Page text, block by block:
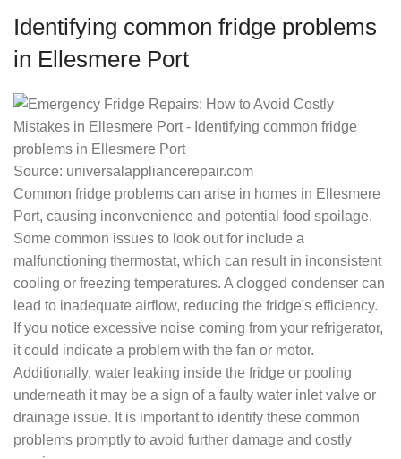
Identifying common fridge problems
in Ellesmere Port
Source: universalappliancerepair.com
Common fridge problems can arise in homes in Ellesmere
Port, causing inconvenience and potential food spoilage.
Some common issues to look out for include a
malfunctioning thermostat, which can result in inconsistent
cooling or freezing temperatures. A clogged condenser can
lead to inadequate airflow, reducing the fridge's efficiency.
If you notice excessive noise coming from your refrigerator,
it could indicate a problem with the fan or motor.
Additionally, water leaking inside the fridge or pooling
underneath it may be a sign of a faulty water inlet valve or
drainage issue. It is important to identify these common
problems promptly to avoid further damage and costly